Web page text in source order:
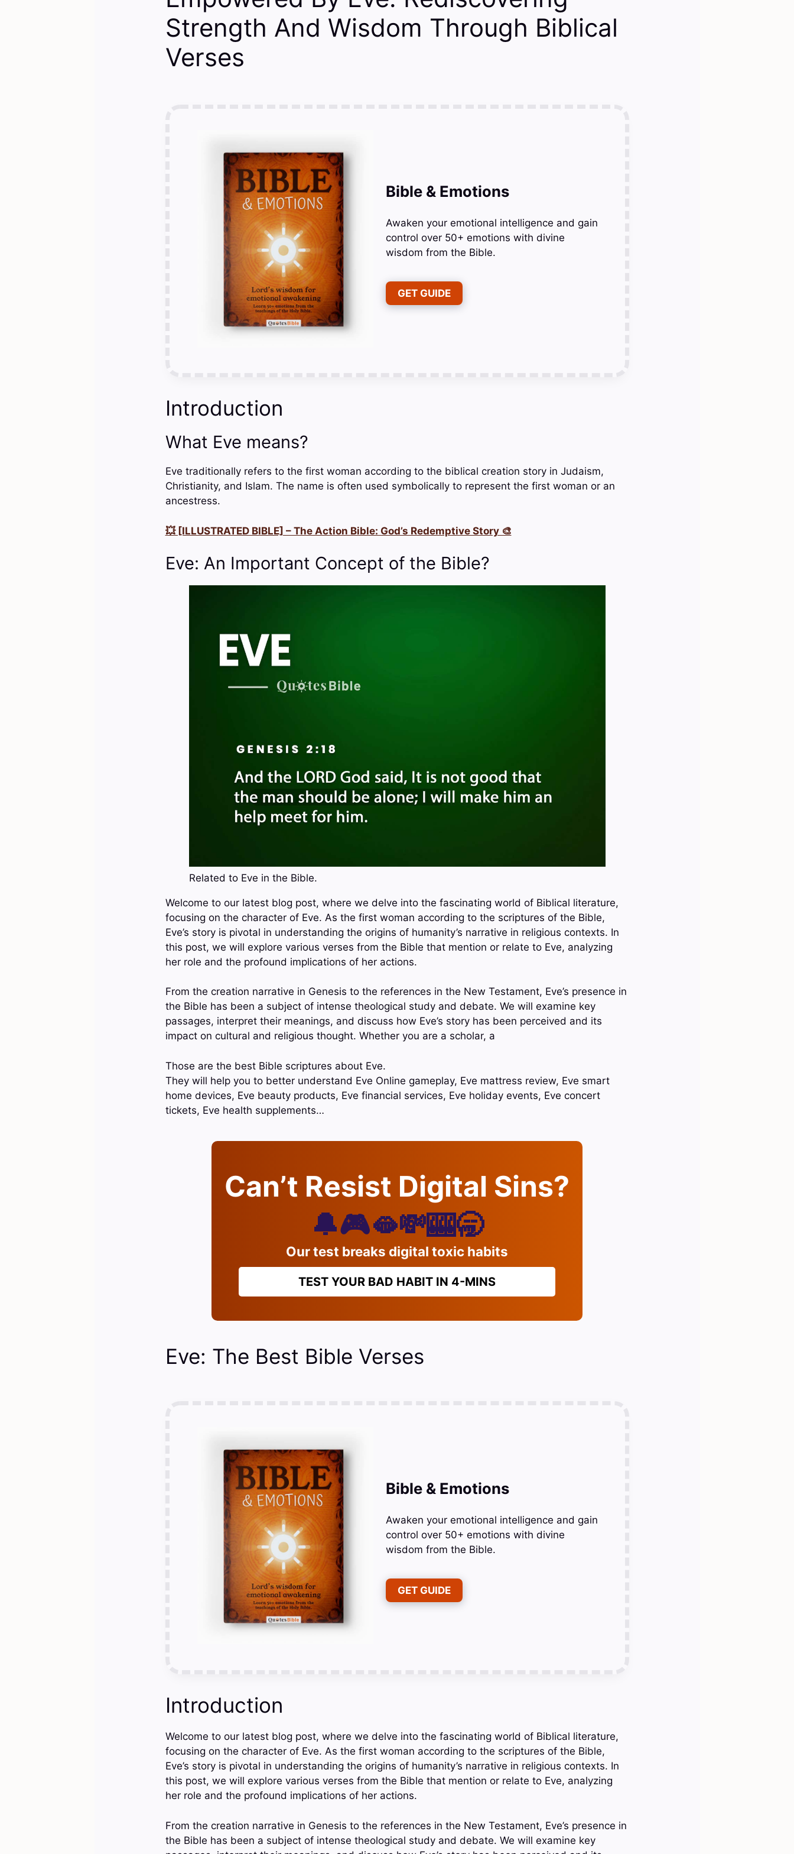
Strength And Wisdom Through Biblical
Verses
Bible & Emotions
Awaken your emotional intelligence and gain
control over 50+ emotions with divine
wisdom from the Bible.
GET GUIDE
Introduction
What Eve means?
Eve traditionally refers to the first woman according to the biblical creation story in Judaism,
Christianity, and Islam. The name is often used symbolically to represent the first woman or an
ancestress.
💥 [ILLUSTRATED BIBLE] – The Action Bible: God’s Redemptive Story 🎨
Eve: An Important Concept of the Bible?
Related to Eve in the Bible.
Welcome to our latest blog post, where we delve into the fascinating world of Biblical literature,
focusing on the character of Eve. As the first woman according to the scriptures of the Bible,
Eve’s story is pivotal in understanding the origins of humanity’s narrative in religious contexts. In
this post, we will explore various verses from the Bible that mention or relate to Eve, analyzing
her role and the profound implications of her actions.
From the creation narrative in Genesis to the references in the New Testament, Eve’s presence in
the Bible has been a subject of intense theological study and debate. We will examine key
passages, interpret their meanings, and discuss how Eve’s story has been perceived and its
impact on cultural and religious thought. Whether you are a scholar, a
Those are the best Bible scriptures about Eve.
They will help you to better understand Eve Online gameplay, Eve mattress review, Eve smart
home devices, Eve beauty products, Eve financial services, Eve holiday events, Eve concert
tickets, Eve health supplements…
Can’t Resist Digital Sins?
🔔🎮🫦💸🎰🥱
Our test breaks digital toxic habits
TEST YOUR BAD HABIT IN 4-MINS
Eve: The Best Bible Verses
Bible & Emotions
Awaken your emotional intelligence and gain
control over 50+ emotions with divine
wisdom from the Bible.
GET GUIDE
Introduction
Welcome to our latest blog post, where we delve into the fascinating world of Biblical literature,
focusing on the character of Eve. As the first woman according to the scriptures of the Bible,
Eve’s story is pivotal in understanding the origins of humanity’s narrative in religious contexts. In
this post, we will explore various verses from the Bible that mention or relate to Eve, analyzing
her role and the profound implications of her actions.
From the creation narrative in Genesis to the references in the New Testament, Eve’s presence in
the Bible has been a subject of intense theological study and debate. We will examine key